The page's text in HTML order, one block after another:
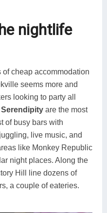
nightlife
cheap accommodation
seems more and
looking to party all
Serendipity are the most
of busy bars with
live music, and
like Monkey Republic
night places. Along the
Hill line dozens of
a couple of eateries.